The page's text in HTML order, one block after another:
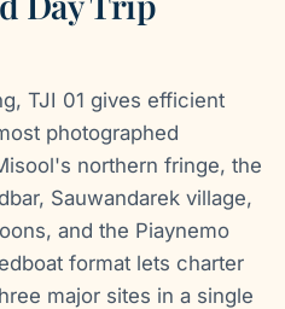
TJI 01 gives efficient
photographed
northern fringe, the
Sauwandarek village,
and the Piaynemo
format lets charter
major sites in a single